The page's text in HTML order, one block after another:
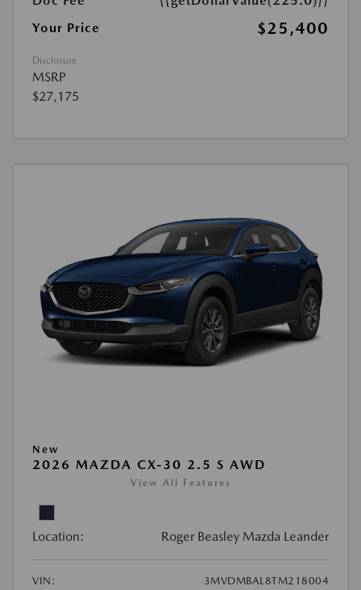
Your Price
$25,400
Disclosure
MSRP
$27,175
New
2026 MAZDA CX-30 2.5 S AWD
View All Features
Location: Roger Beasley Mazda Leander
VIN:
3MVDMBAL8TM218004